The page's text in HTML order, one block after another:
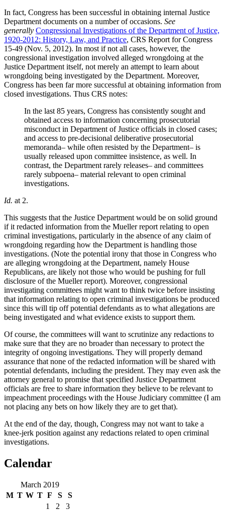
In fact, Congress has been successful in obtaining internal Justice
Department documents on a number of occasions. See
generally Congressional Investigations of the Department of Justice,
1920-2012: History, Law, and Practice, CRS Report for Congress
15-49 (Nov. 5, 2012). In most if not all cases, however, the
congressional investigation involved alleged wrongdoing at the
Justice Department itself, not merely an attempt to learn about
wrongdoing being investigated by the Department. Moreover,
Congress has been far more successful at obtaining information from
closed investigations. Thus CRS notes:
In the last 85 years, Congress has consistently sought and
obtained access to information concerning prosecutorial
misconduct in Department of Justice officials in closed cases;
and access to pre-decisional deliberative prosecutorial
memoranda– while often resisted by the Department– is
usually released upon committee insistence, as well. In
contrast, the Department rarely releases– and committees
rarely subpoena– material relevant to open criminal
investigations.
Id. at 2.
This suggests that the Justice Department would be on solid ground
if it redacted information from the Mueller report relating to open
criminal investigations, particularly in the absence of any claim of
wrongdoing regarding how the Department is handling those
investigations. (Note the potential irony that those in Congress who
are alleging wrongdoing at the Department, namely House
Republicans, are likely not those who would be pushing for full
disclosure of the Mueller report). Moreover, congressional
investigating committees might want to think twice before insisting
that information relating to open criminal investigations be produced
since this will tip off potential defendants as to what allegations are
being investigated and what evidence exists to support them.
Of course, the committees will want to scrutinize any redactions to
make sure that they are no broader than necessary to protect the
integrity of ongoing investigations. They will properly demand
assurance that none of the redacted information will be shared with
potential defendants, including the president. They may even ask the
attorney general to promise that specified Justice Department
officials are free to share information they believe to be relevant to
impeachment proceedings with the House Judiciary committee (I am
not placing any bets on how likely they are to get that).
At the end of the day, though, Congress may not want to take a
knee-jerk position against any redactions related to open criminal
investigations.
Calendar
March 2019
M T W T F S
S
1
2 3